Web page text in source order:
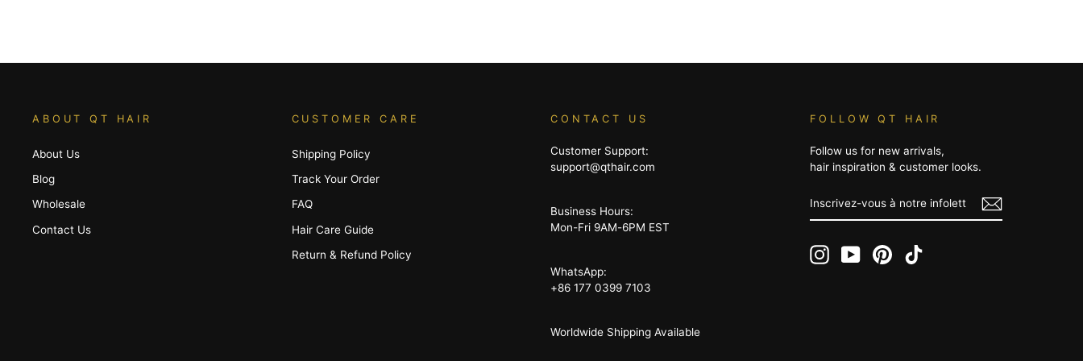
ABOUT QT HAIR
About Us
Blog
Wholesale
Contact Us
CUSTOMER CARE
Shipping Policy
Track Your Order
FAQ
Hair Care Guide
Return & Refund Policy
CONTACT US
Customer Support:
support@qthair.com
Business Hours:
Mon-Fri 9AM-6PM EST
WhatsApp:
+86 177 0399 7103
Worldwide Shipping Available
FOLLOW QT HAIR
Follow us for new arrivals,
hair inspiration & customer looks.
VOUS
À
INFOLETTRE
Instagram
YouTubePinterest